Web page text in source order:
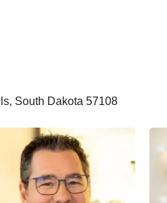
South Dakota 57108